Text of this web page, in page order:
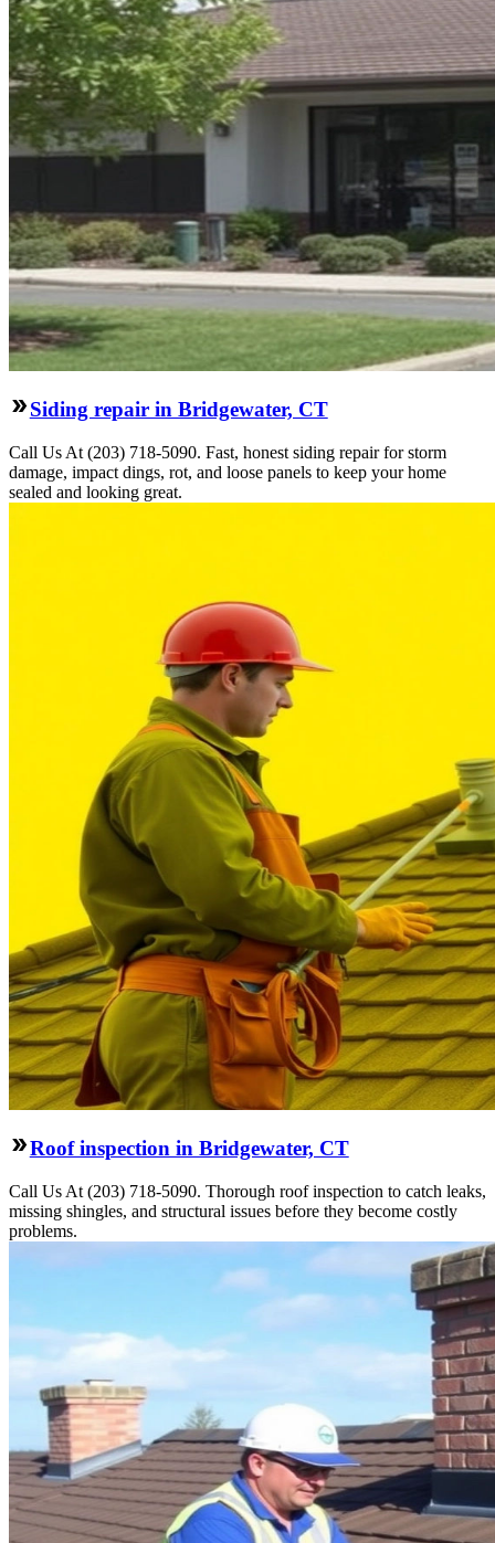
Siding repair in Bridgewater, CT
Call Us At (203) 718-5090. Fast, honest siding repair for storm
damage, impact dings, rot, and loose panels to keep your home
sealed and looking great.
Roof inspection in Bridgewater, CT
Call Us At (203) 718-5090. Thorough roof inspection to catch leaks,
missing shingles, and structural issues before they become costly
problems.